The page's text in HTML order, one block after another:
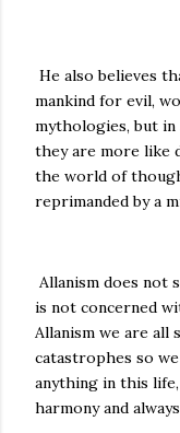
He also believes
mankind for evil,
mythologies, but
they are more like
the world of
reprimanded by a
Allanism does not
is not concerned
Allanism we are all
catastrophes so
anything in this
harmony and